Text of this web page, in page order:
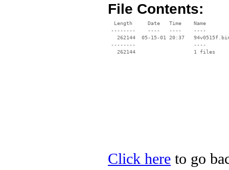
File Contents:
  Length     Date   Time    Name
--------    ----   ----    ----
262144  05-15-01 20:37
--------                   ----
Click here to go